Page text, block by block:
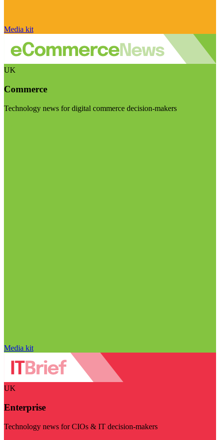
Media kit
UK
Commerce
Technology news for digital commerce decision-makers
Media kit
UK
Enterprise
Technology news for CIOs & IT decision-makers